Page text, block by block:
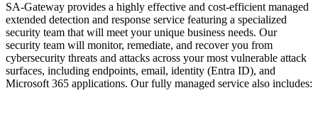
SA-Gateway provides a highly effective and cost-efficient managed
extended detection and response service featuring a specialized
security team that will meet your unique business needs. Our
security team will monitor, remediate, and recover you from
cybersecurity threats and attacks across your most vulnerable attack
surfaces, including endpoints, email, identity (Entra ID), and
Microsoft 365 applications. Our fully managed service also includes: